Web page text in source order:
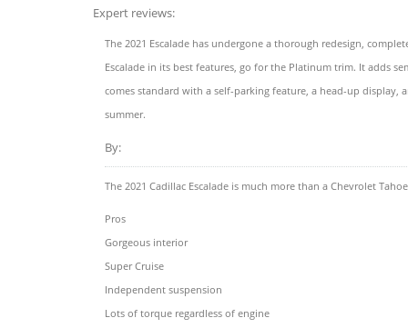
Expert reviews:
The 2021 Escalade has undergone a thorough redesign,
Escalade in its best features, go for the Platinum trim. It adds
comes standard with a self-parking feature, a head-up display,
summer.
By:
The 2021 Cadillac Escalade is much more than a Chevrolet
Pros
Gorgeous interior
Super Cruise
Independent suspension
Lots of torque regardless of engine